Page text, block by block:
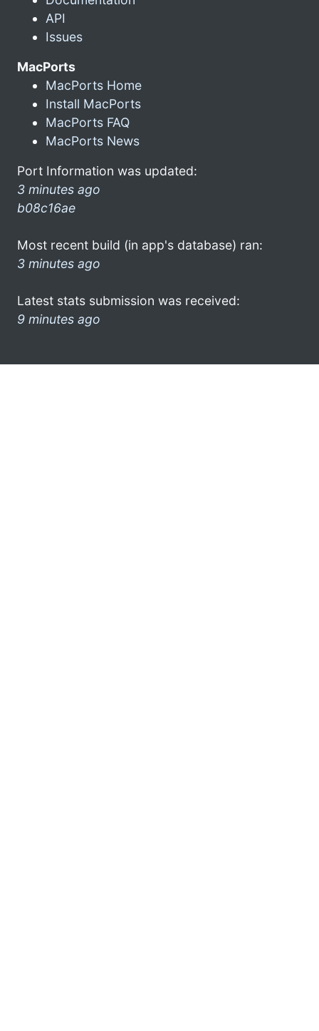
API
Issues
MacPorts
MacPorts Home
Install MacPorts
MacPorts FAQ
MacPorts News
Port Information was updated:
3 minutes ago
b08c16ae
Most recent build (in app's database) ran:
3 minutes ago
Latest stats submission was received:
9 minutes ago